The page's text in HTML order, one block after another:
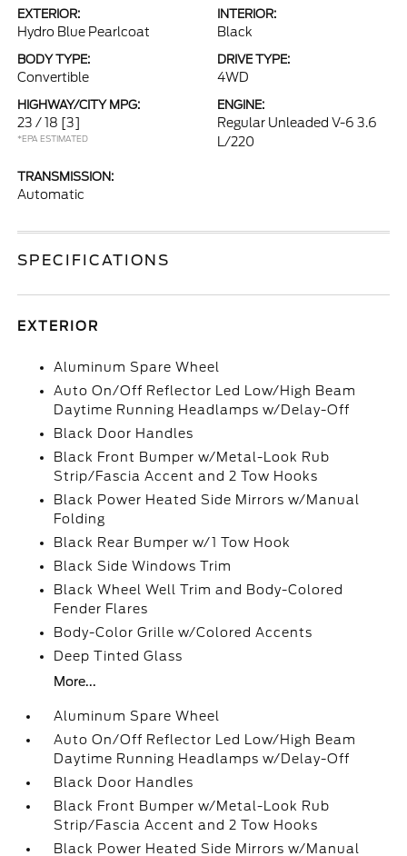
EXTERIOR:
Hydro Blue Pearlcoat
INTERIOR:
Black
BODY TYPE:
Convertible
DRIVE TYPE:
4WD
HIGHWAY/CITY MPG:
23 / 18 [3]
*EPA ESTIMATED
ENGINE:
Regular Unleaded V-6 3.6
L/220
TRANSMISSION:
Automatic
SPECIFICATIONS
EXTERIOR
Aluminum Spare Wheel
Auto On/Off Reflector Led Low/High Beam
Daytime Running Headlamps w/Delay-Off
Black Door Handles
Black Front Bumper w/Metal-Look Rub
Strip/Fascia Accent and 2 Tow Hooks
Black Power Heated Side Mirrors w/Manual
Folding
Black Rear Bumper w/1 Tow Hook
Black Side Windows Trim
Black Wheel Well Trim and Body-Colored
Fender Flares
Body-Color Grille w/Colored Accents
Deep Tinted Glass
More...
Aluminum Spare Wheel
Auto On/Off Reflector Led Low/High Beam
Daytime Running Headlamps w/Delay-Off
Black Door Handles
Black Front Bumper w/Metal-Look Rub
Strip/Fascia Accent and 2 Tow Hooks
Black Power Heated Side Mirrors w/Manual